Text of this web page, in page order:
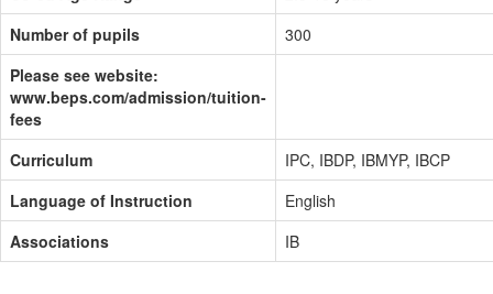
Number of pupils
300
Please see website:
www.beps.com/admission/tuition-
fees
Curriculum
IPC, IBDP, IBMYP, IBCP
Language of Instruction
English
Associations
IB